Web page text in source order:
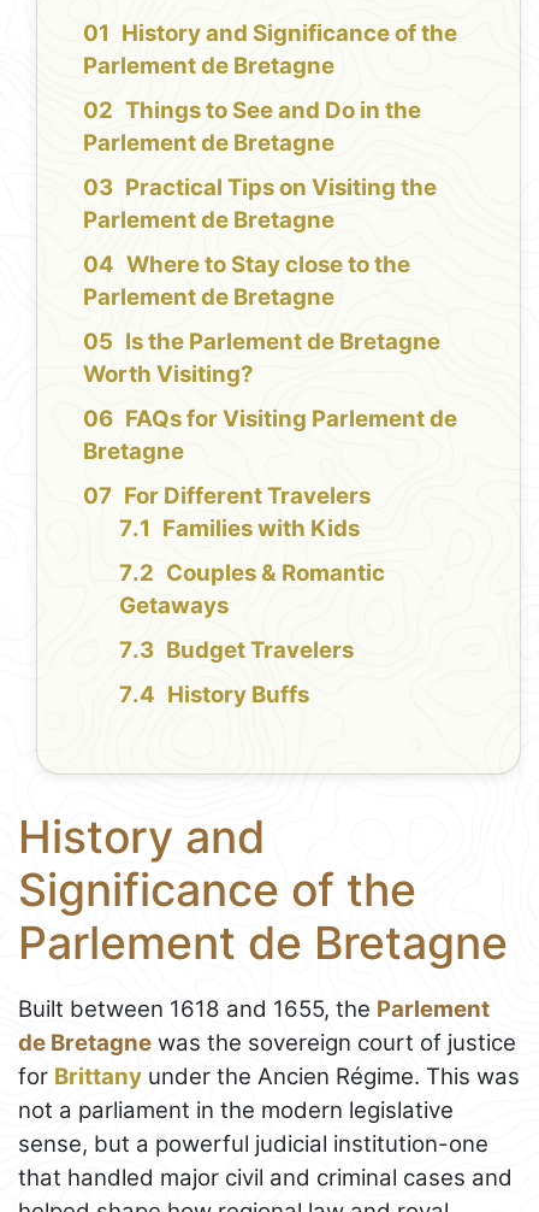
History and Significance of the
Parlement de Bretagne
Things to See and Do in the
Parlement de Bretagne
Practical Tips on Visiting the
Parlement de Bretagne
Where to Stay close to the
Parlement de Bretagne
Is the Parlement de Bretagne
Worth Visiting?
FAQs for Visiting Parlement de
Bretagne
For Different Travelers
Families with Kids
Couples & Romantic
Getaways
Budget Travelers
History Buffs
History and
Significance of the
Parlement de Bretagne
Built between 1618 and 1655, the Parlement
de Bretagne was the sovereign court of justice
for Brittany under the Ancien Régime. This was
not a parliament in the modern legislative
sense, but a powerful judicial institution-one
that handled major civil and criminal cases and